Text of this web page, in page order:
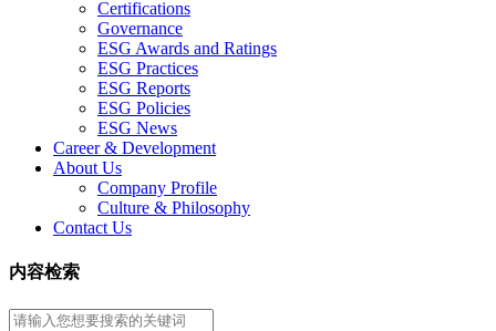
Certifications
Governance
ESG Awards and Ratings
ESG Practices
ESG Reports
ESG Policies
ESG News
Career & Development
About Us
Company Profile
Culture & Philosophy
Contact Us
内容检索